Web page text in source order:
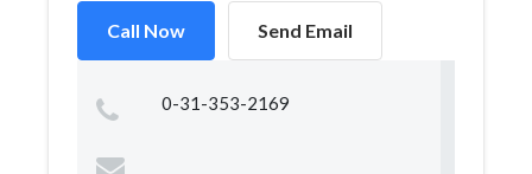
Call Now Send Email
0-31-353-2169